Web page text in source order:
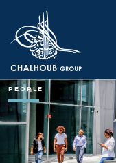
PEOPLE